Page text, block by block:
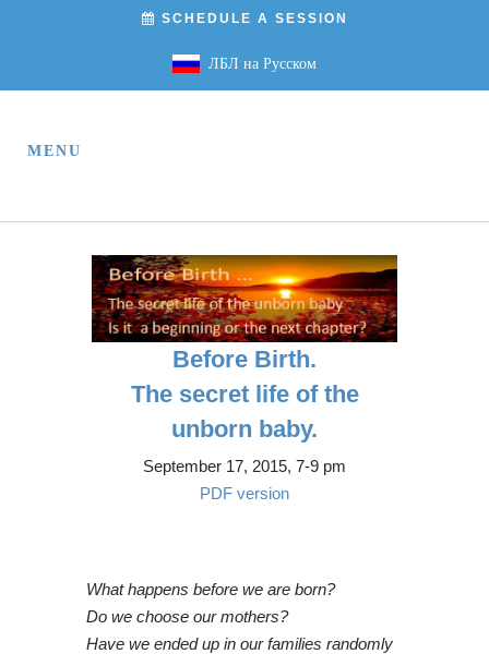
SCHEDULE A SESSION
ЛБЛ на Русском
Before Birth.
The secret life of the
unborn baby.
September 17, 2015, 7-9 pm
PDF version
What happens before we are born?
Do we choose our mothers?
Have we ended up in our families randomly